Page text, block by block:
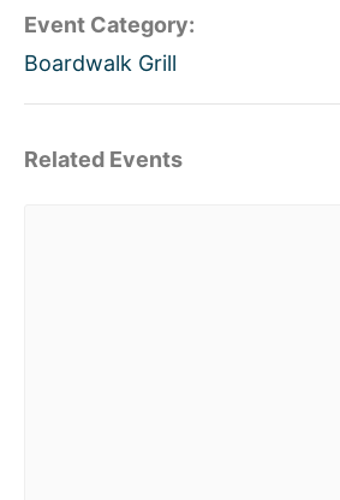
Event Category:
Boardwalk Grill
Related Events